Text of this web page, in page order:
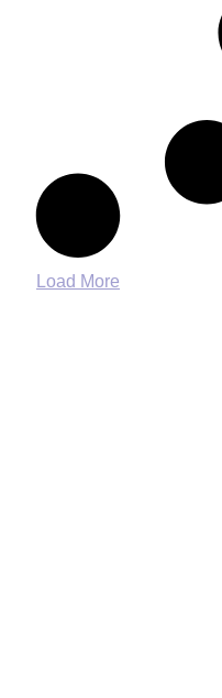
Load More